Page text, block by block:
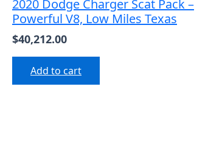
2020 Dodge Charger Scat Pack –
Powerful V8, Low Miles Texas
$40,212.00
Add to cart